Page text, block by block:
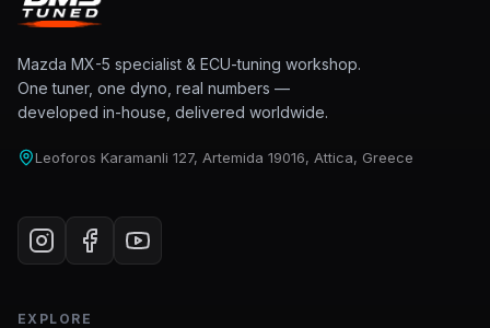
Mazda MX-5 specialist & ECU-tuning workshop.
One tuner, one dyno, real numbers —
developed in-house, delivered worldwide.
Leoforos Karamanli 127, Artemida 19016, Attica, Greece
EXPLORE